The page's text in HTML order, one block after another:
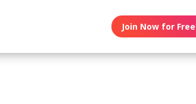
Join Now for